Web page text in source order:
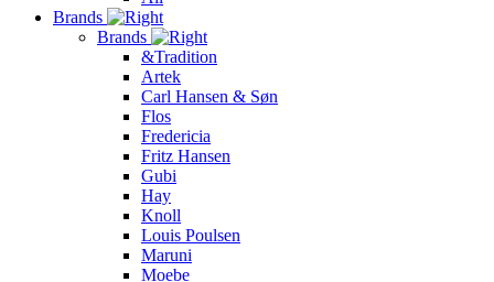
Brands
Brands
&Tradition
Artek
Carl Hansen & Søn
Flos
Fredericia
Fritz Hansen
Gubi
Hay
Knoll
Louis Poulsen
Maruni
Moebe